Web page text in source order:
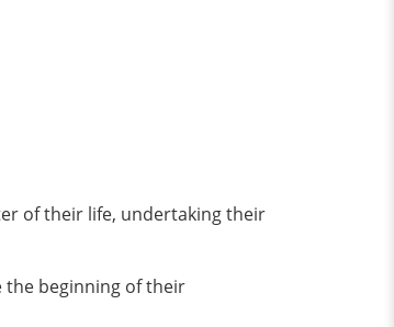
of their life, undertaking their
the beginning of their